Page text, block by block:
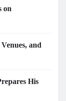
on
and
His